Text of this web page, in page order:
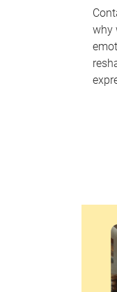
why